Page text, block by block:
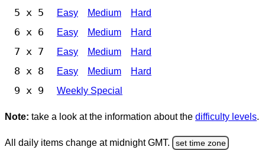
5 x 5 Easy Medium Hard
6 x 6 Easy Medium Hard
7 x 7 Easy Medium Hard
8 x 8 Easy Medium Hard
9 x 9 Weekly Special
Note: take a look at the information about the difficulty levels.
All daily items change at midnight GMT. set time zone